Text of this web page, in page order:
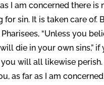
I am concerned there is
for sin. It is taken care of.
“Unless you
die in your own sins,” if
will all likewise
as far as I am